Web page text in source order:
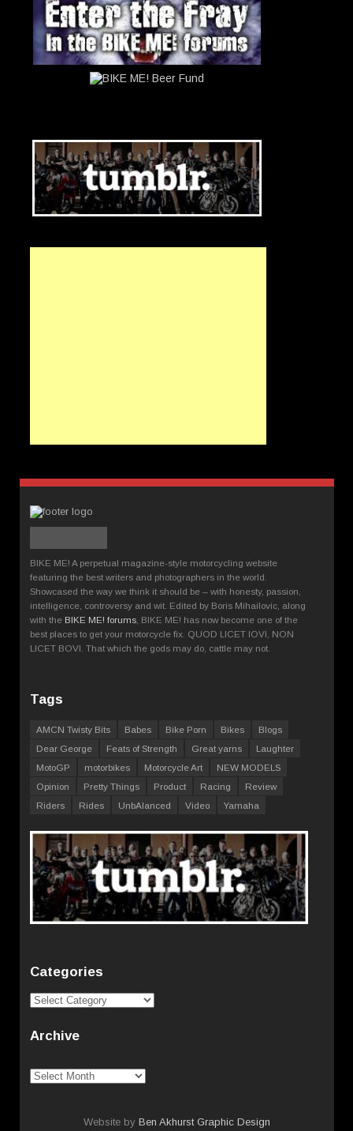
BIKE ME! A perpetual magazine-style motorcycling website
featuring the best writers and photographers in the world.
Showcased the way we think it should be – with honesty, passion,
intelligence, controversy and wit. Edited by Boris Mihailovic, along
with the BIKE ME! forums , BIKE ME! has now become one of the
best places to get your motorcycle fix. QUOD LICET IOVI, NON
LICET BOVI. That which the gods may do, cattle may not.
Tags
AMCN Twisty Bits Babes Bike Porn Bikes
Blogs
Dear George
Feats of Strength Great yarns
Laughter
MotoGP
motorbikes Motorcycle Art
NEW MODELS
Opinion
Pretty Things Product Racing
Review
Riders
Rides UnbAlanced Video Yamaha
Categories
Categories
Archive
Archive
Website by Ben Akhurst Graphic Design